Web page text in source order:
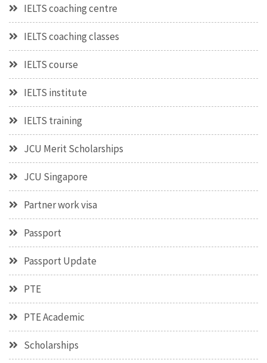
IELTS coaching centre
IELTS coaching classes
IELTS course
IELTS institute
IELTS training
JCU Merit Scholarships
JCU Singapore
Partner work visa
Passport
Passport Update
PTE
PTE Academic
Scholarships